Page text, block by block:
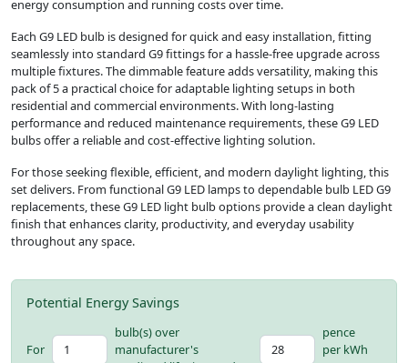
energy consumption and running costs over time.
Each G9 LED bulb is designed for quick and easy installation, fitting
seamlessly into standard G9 fittings for a hassle-free upgrade across
multiple fixtures. The dimmable feature adds versatility, making this
pack of 5 a practical choice for adaptable lighting setups in both
residential and commercial environments. With long-lasting
performance and reduced maintenance requirements, these G9 LED
bulbs offer a reliable and cost-effective lighting solution.
For those seeking flexible, efficient, and modern daylight lighting, this
set delivers. From functional G9 LED lamps to dependable bulb LED G9
replacements, these G9 LED light bulb options provide a clean daylight
finish that enhances clarity, productivity, and everyday usability
throughout any space.
Potential Energy Savings
For
bulb(s) over
manufacturer's
pence
per kWh